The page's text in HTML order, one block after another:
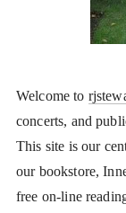
Welcome to
concerts, and
This site is our
our bookstore,
free on-line